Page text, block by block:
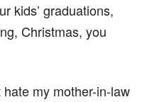
kids’ graduations,
Christmas, you
my mother-in-law